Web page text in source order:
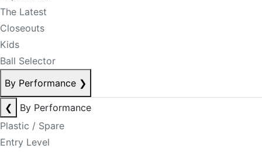
The Latest
Closeouts
Kids
Ball Selector
By Performance ❯
❮
By Performance
Plastic / Spare
Entry Level